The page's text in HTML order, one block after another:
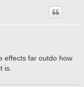
effects far outdo how
is.